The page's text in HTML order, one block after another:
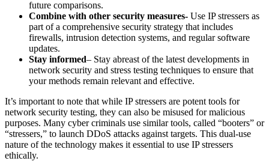
future comparisons.
Combine with other security measures- Use IP stressers as
part of a comprehensive security strategy that includes
firewalls, intrusion detection systems, and regular software
updates.
Stay informed– Stay abreast of the latest developments in
network security and stress testing techniques to ensure that
your methods remain relevant and effective.
It’s important to note that while IP stressers are potent tools for
network security testing, they can also be misused for malicious
purposes. Many cyber criminals use similar tools, called “booters” or
“stressers,” to launch DDoS attacks against targets. This dual-use
nature of the technology makes it essential to use IP stressers
ethically.